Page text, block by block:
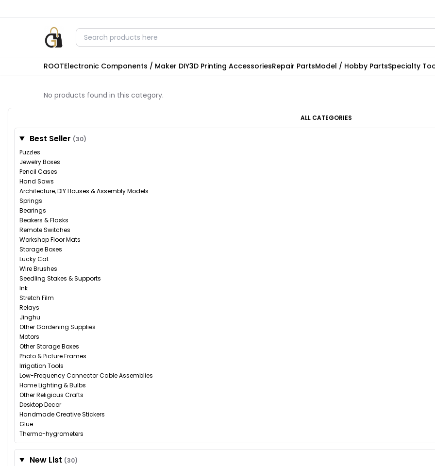
ROOTElectronic Components / Maker DIY3D Printing AccessoriesRepair PartsModel / Hobby PartsSpecialty
No products found in this category.
ALL CATEGORIES
Best Seller (30)
Puzzles
Jewelry Boxes
Pencil Cases
Hand Saws
Architecture, DIY Houses & Assembly Models
Springs
Bearings
Beakers & Flasks
Remote Switches
Workshop Floor Mats
Storage Boxes
Lucky Cat
Wire Brushes
Seedling Stakes & Supports
Ink
Stretch Film
Relays
Jinghu
Other Gardening Supplies
Motors
Other Storage Boxes
Photo & Picture Frames
Irrigation Tools
Low-Frequency Connector Cable Assemblies
Home Lighting & Bulbs
Other Religious Crafts
Desktop Decor
Handmade Creative Stickers
Glue
Thermo-hygrometers
New List (30)